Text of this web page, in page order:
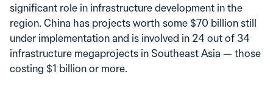
significant role in infrastructure development in the
region. China has projects worth some $70 billion still
under implementation and is involved in 24 out of 34
infrastructure megaprojects in Southeast Asia — those
costing $1 billion or more.